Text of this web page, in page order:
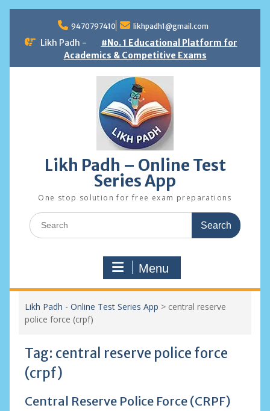
content
9470797410 likhpadh1@gmail.com
Likh Padh -
#No. 1 Educational Platform for
Academics & Competitive Exams
Likh Padh – Online Test
Series App
One stop solution for free exam preparations
Search
for:
Menu
Likh Padh - Online Test Series App > central reserve
police force (crpf)
Tag: central reserve police force
(crpf)
Central Reserve Police Force (CRPF)